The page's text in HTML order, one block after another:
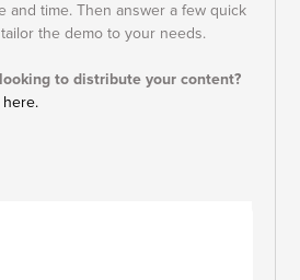
and time. Then answer a few quick
the demo to your needs.
to distribute your content?